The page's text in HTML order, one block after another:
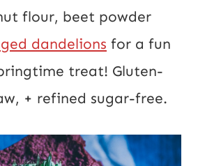
flour, beet powder
dandelions for a fun
treat! Gluten-
+ refined sugar-free.